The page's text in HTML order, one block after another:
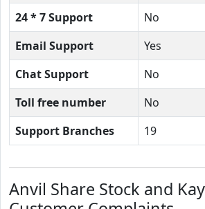
24 * 7 Support
No
Email Support
Yes
Chat Support
No
Toll free number
No
Support Branches
19
Anvil Share Stock and